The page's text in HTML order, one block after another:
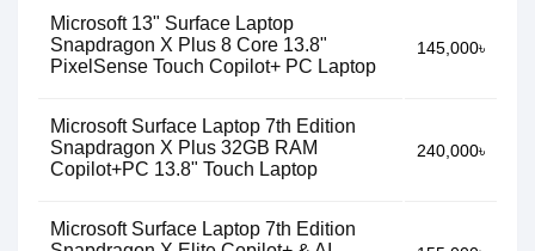
Microsoft 13" Surface Laptop
Snapdragon X Plus 8 Core 13.8"
PixelSense Touch Copilot+ PC Laptop
145,000৳
Microsoft Surface Laptop 7th Edition
Snapdragon X Plus 32GB RAM
Copilot+PC 13.8" Touch Laptop
240,000৳
Microsoft Surface Laptop 7th Edition